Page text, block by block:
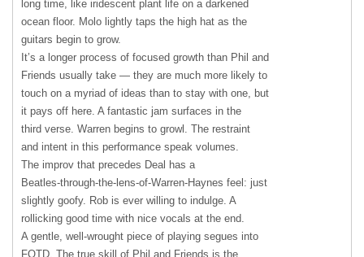
long time, like iridescent plant life on a darkened
ocean floor. Molo lightly taps the high hat as the
guitars begin to grow.
It’s a longer process of focused growth than Phil and
Friends usually take — they are much more likely to
touch on a myriad of ideas than to stay with one, but
it pays off here. A fantastic jam surfaces in the
third verse. Warren begins to growl. The restraint
and intent in this performance speak volumes.
The improv that precedes Deal has a
Beatles-through-the-lens-of-Warren-Haynes feel: just
slightly goofy. Rob is ever willing to indulge. A
rollicking good time with nice vocals at the end.
A gentle, well-wrought piece of playing segues into
FOTD. The true skill of Phil and Friends is the